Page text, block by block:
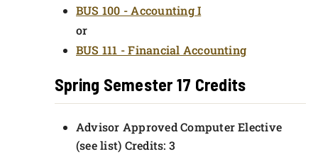
BUS 100 - Accounting I
or
BUS 111 - Financial Accounting
Spring Semester 17 Credits
Advisor Approved Computer Elective
(see list) Credits: 3